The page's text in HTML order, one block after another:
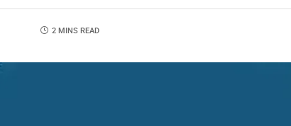
2 MINS READ